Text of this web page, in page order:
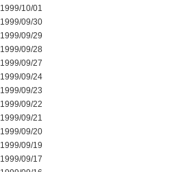
1999/10/01
1999/09/30
1999/09/29
1999/09/28
1999/09/27
1999/09/24
1999/09/23
1999/09/22
1999/09/21
1999/09/20
1999/09/19
1999/09/17